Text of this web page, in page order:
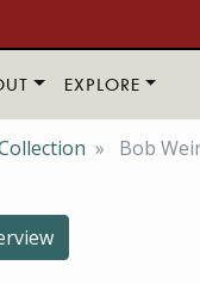
EXPLORE
Bob